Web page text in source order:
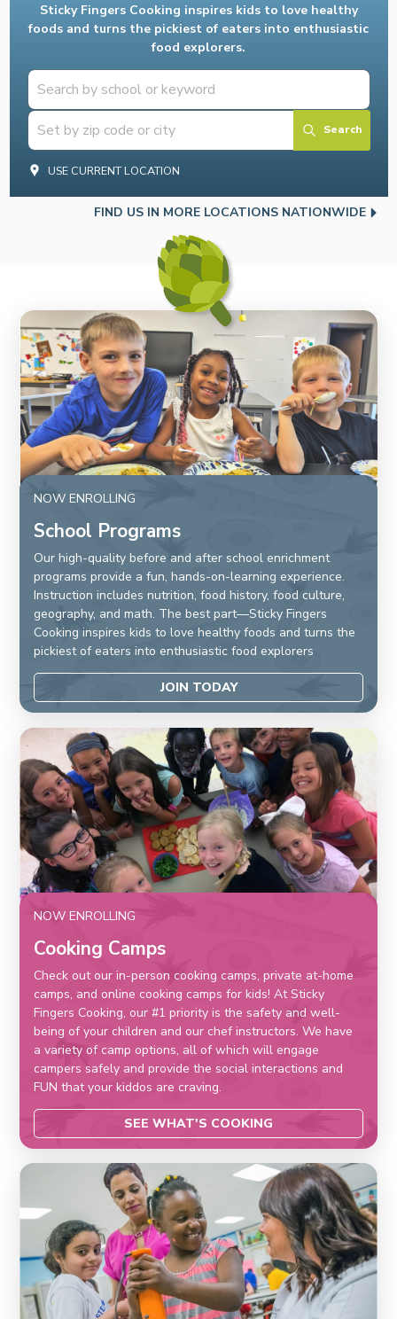
Sticky Fingers Cooking inspires kids to love healthy
foods and turns the pickiest of eaters into enthusiastic
food explorers.
Search
USE CURRENT LOCATION
FIND US IN MORE LOCATIONS NATIONWIDE
NOW ENROLLING
School Programs
Our high-quality before and after school enrichment
programs provide a fun, hands-on-learning experience.
Instruction includes nutrition, food history, food culture,
geography, and math. The best part—Sticky Fingers
Cooking inspires kids to love healthy foods and turns the
pickiest of eaters into enthusiastic food explorers
JOIN TODAY
NOW ENROLLING
Cooking Camps
Check out our in-person cooking camps, private at-home
camps, and online cooking camps for kids! At Sticky
Fingers Cooking, our #1 priority is the safety and well-
being of your children and our chef instructors. We have
a variety of camp options, all of which will engage
campers safely and provide the social interactions and
FUN that your kiddos are craving.
SEE WHAT'S COOKING